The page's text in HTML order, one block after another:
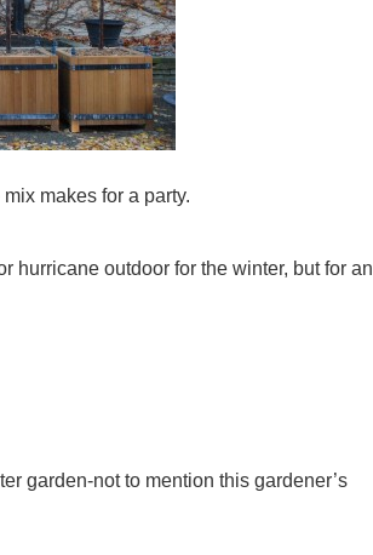
makes for a party.
hurricane outdoor for the winter, but for an
garden-not to mention this gardener’s